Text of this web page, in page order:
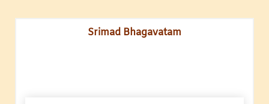
Srimad Bhagavatam